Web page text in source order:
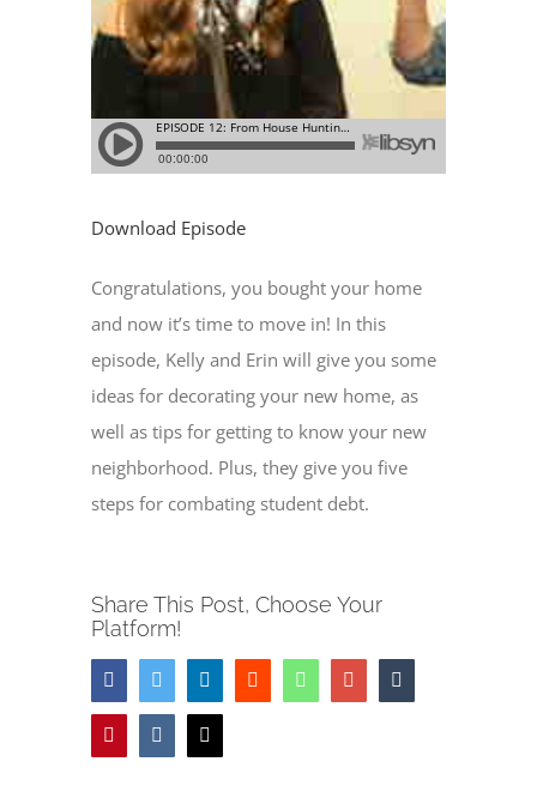
Download Episode
Congratulations, you bought your home
and now it’s time to move in! In this
episode, Kelly and Erin will give you some
ideas for decorating your new home, as
well as tips for getting to know your new
neighborhood. Plus, they give you five
steps for combating student debt.
Share This Post, Choose Your
Platform!
FacebookTwitter LinkedInReddit WhatsappGoogle+
Pinterest